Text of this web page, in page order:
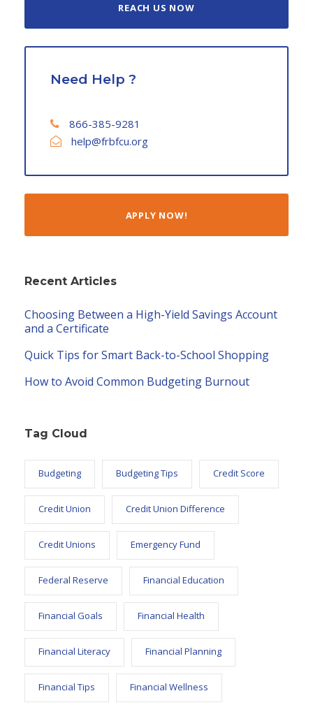
REACH US NOW
Need Help ?
866-385-9281
help@frbfcu.org
APPLY NOW!
Recent Articles
Choosing Between a High-Yield Savings Account
and a Certificate
Quick Tips for Smart Back-to-School Shopping
How to Avoid Common Budgeting Burnout
Tag Cloud
Budgeting Budgeting Tips Credit Score
Credit Union Credit Union Difference
Credit Unions Emergency Fund
Federal Reserve Financial Education
Financial Goals Financial Health
Financial Literacy Financial Planning
Financial Tips Financial Wellness